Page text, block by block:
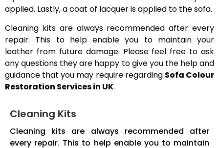
applied. Lastly, a coat of lacquer is applied to the sofa.
Cleaning kits are always recommended after every
repair. This to help enable you to maintain your
leather from future damage. Please feel free to ask
any questions they are happy to give you the help and
guidance that you may require regarding Sofa Colour
Restoration Services in UK.
Cleaning Kits
Cleaning kits are always recommended after
every repair. This to help enable you to maintain